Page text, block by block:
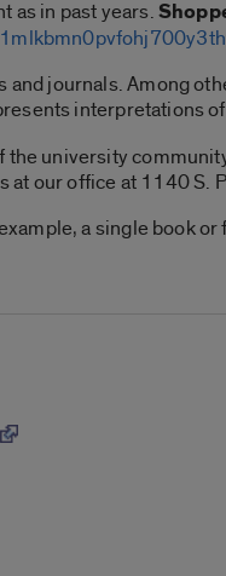
as in past years.
and journals. Among
interpretations
university
at our office at 1140 S.
a single book